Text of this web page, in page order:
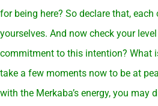
for being here? So declare that, each
yourselves. And now check your
commitment to this intention? What
take a few moments now to be at
with the Merkaba’s energy, you may